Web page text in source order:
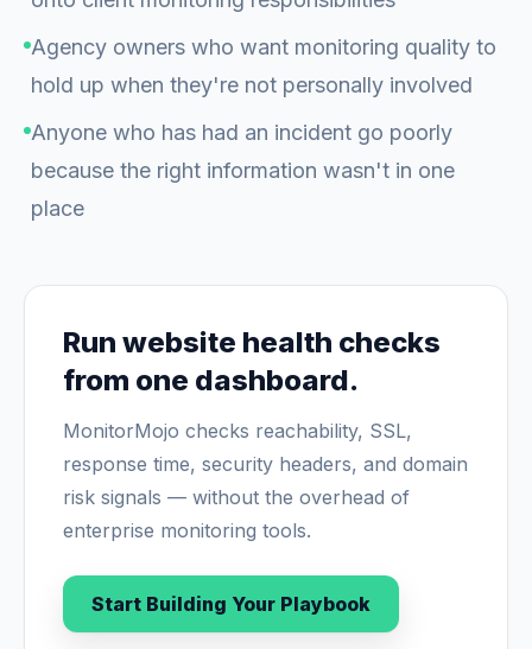
Agency owners who want monitoring quality to
hold up when they're not personally involved
Anyone who has had an incident go poorly
because the right information wasn't in one
place
Run website health checks
from one dashboard.
MonitorMojo checks reachability, SSL,
response time, security headers, and domain
risk signals — without the overhead of
enterprise monitoring tools.
Start Building Your Playbook